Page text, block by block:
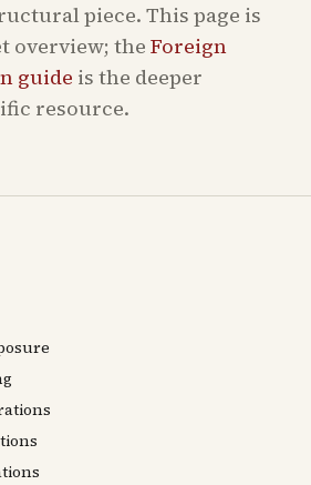
piece. This page is
overview; the Foreign
guide is the deeper
resource.